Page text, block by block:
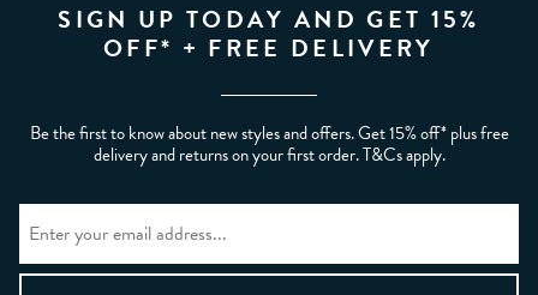
SIGN UP TODAY AND GET 15%
OFF* + FREE DELIVERY
Be the first to know about new styles and offers. Get 15% off* plus free
delivery and returns on your first order. T&Cs apply.